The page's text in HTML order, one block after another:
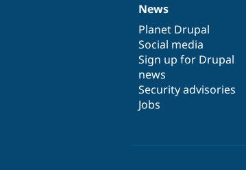
News
items
News
Planet Drupal
Social media
Sign up for Drupal
news
Security advisories
Jobs
Our
community
Documentation
Drupal
code
base
Governance
of
community